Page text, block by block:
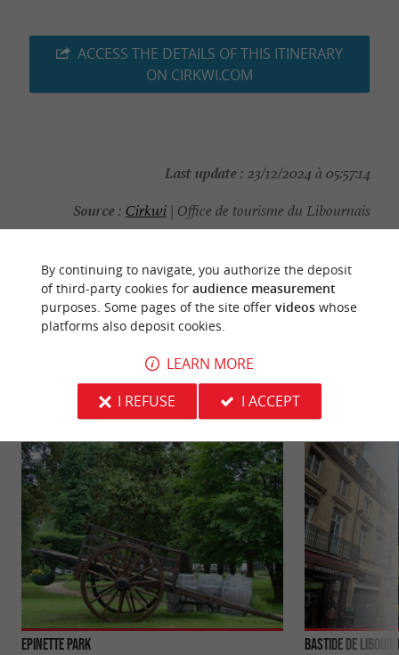
ACCESS THE DETAILS OF THIS ITINERARY
ON CIRKWI.COM
Last update : 23/12/2024 à 05:57:14
Source : Cirkwi | Office de tourisme du Libournais
Information Accommodation
Epinette Park Bastide de
By continuing to navigate, you authorize the deposit
of third-party cookies for audience measurement
purposes. Some pages of the site offer videoswhose
platforms also deposit cookies.
LEARN MORE
I REFUSE
I ACCEPT